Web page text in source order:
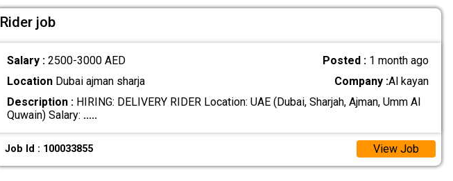
Rider job
Salary : 2500-3000 AED Posted : 1 month ago
LocationDubai ajman sharja Company :Al kayan
Description :HIRING: DELIVERY RIDER Location: UAE (Dubai, Sharjah, Ajman, Umm Al
Quwain) Salary: .....
Job Id : 100033855 View Job